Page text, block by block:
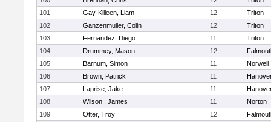
101
Gay-Killeen, Liam 12
Triton
102
Ganzenmuller, Colin 12
Triton
103
Fernandez, Diego 11
Triton
104
Drummey, Mason 12
105
Barnum, Simon 11
Norwell
106
Brown, Patrick 11
107
Laprise, Jake 11
108
Wilson , James 11
Norton
109
Otter, Troy 12